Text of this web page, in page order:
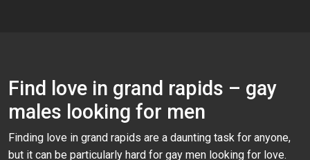
Find love in grand rapids – gay
males looking for men
Finding love in grand rapids are a daunting task for anyone,
but it can be particularly hard for gay men looking for love.